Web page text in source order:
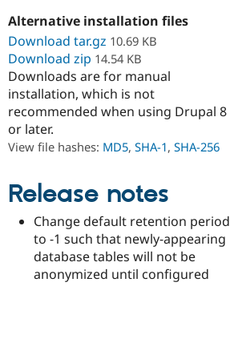
Get Started
Alternative installation files
Download tar.gz 10.69 KB
Download zip 14.54 KB
Downloads are for manual
installation, which is not
recommended when using Drupal 8
or later.
View file hashes: MD5, SHA-1, SHA-256
Release notes
Change default retention period
to -1 such that newly-appearing
database tables will not be
anonymized until configured